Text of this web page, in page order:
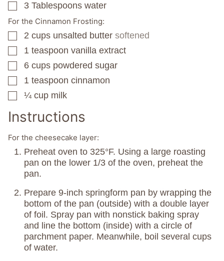
▢
3 Tablespoons water
For the Cinnamon Frosting:
▢
2 cups unsalted butter softened
▢
1 teaspoon vanilla extract
▢
6 cups powdered sugar
▢
1 teaspoon cinnamon
▢
¼ cup milk
Instructions
For the cheesecake layer:
Preheat oven to 325°F. Using a large roasting
pan on the lower 1/3 of the oven, preheat the
pan.
Prepare 9-inch springform pan by wrapping the
bottom of the pan (outside) with a double layer
of foil. Spray pan with nonstick baking spray
and line the bottom (inside) with a circle of
parchment paper. Meanwhile, boil several cups
of water.